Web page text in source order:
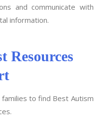
and communicate with
information.
Resources
to find Best Autism